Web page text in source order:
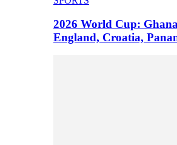
2026 World Cup:
England, Croatia,